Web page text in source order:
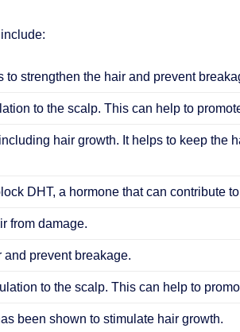
strengthen the hair and prevent
to the scalp. This can help to
hair growth. It helps to keep the
DHT, a hormone that can contribute
from damage.
prevent breakage.
to the scalp. This can help to
been shown to stimulate hair growth.